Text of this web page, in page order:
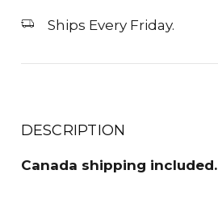
Ships Every Friday.
DESCRIPTION
Canada shipping included.